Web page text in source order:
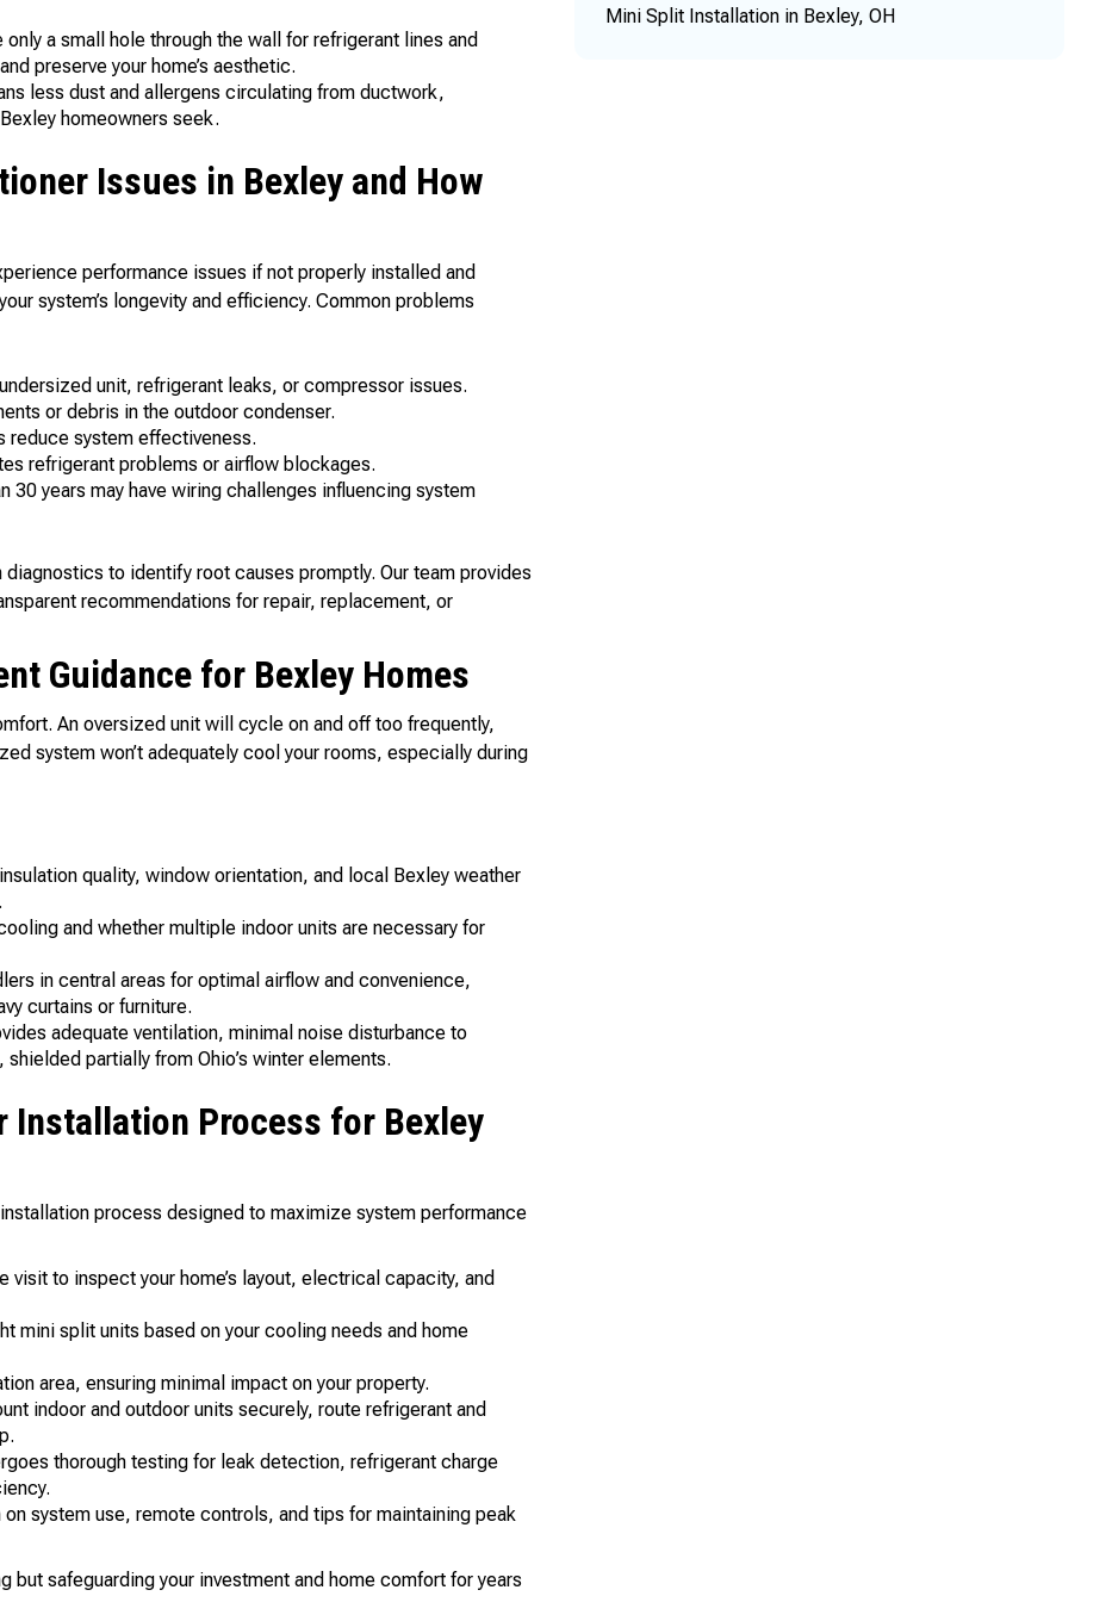
a small hole through the wall for refrigerant lines and
preserve your home’s aesthetic.
less dust and allergens circulating from ductwork,
homeowners seek.
Issues in Bexley and How
performance issues if not properly installed and
system’s longevity and efficiency. Common problems
unit, refrigerant leaks, or compressor issues.
or debris in the outdoor condenser.
reduce system effectiveness.
refrigerant problems or airflow blockages.
30 years may have wiring challenges influencing system
to identify root causes promptly. Our team provides
recommendations for repair, replacement, or
Guidance for Bexley Homes
An oversized unit will cycle on and off too frequently,
system won’t adequately cool your rooms, especially during
quality, window orientation, and local Bexley weather
and whether multiple indoor units are necessary for
in central areas for optimal airflow and convenience,
curtains or furniture.
adequate ventilation, minimal noise disturbance to
partially from Ohio’s winter elements.
Process for Bexley
process designed to maximize system performance
visit to inspect your home’s layout, electrical capacity, and
mini split units based on your cooling needs and home
area, ensuring minimal impact on your property.
indoor and outdoor units securely, route refrigerant and
thorough testing for leak detection, refrigerant charge
system use, remote controls, and tips for maintaining peak
safeguarding your investment and home comfort for years
Mini Split Installation in Bexley, OH